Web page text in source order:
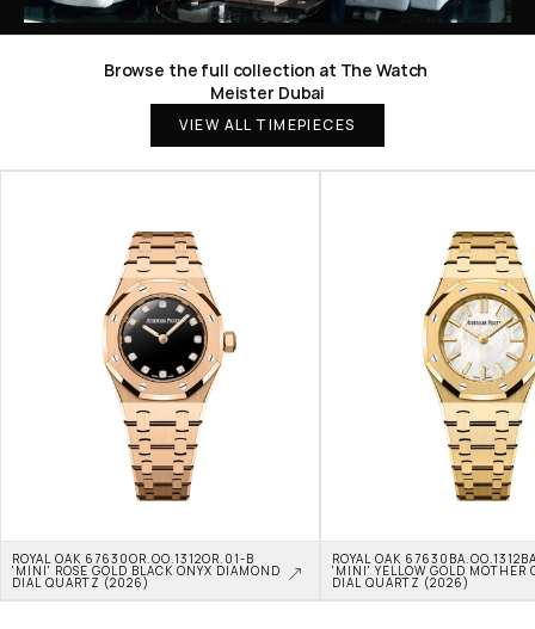
Browse the full collection at The Watch
Meister Dubai
VIEW ALL TIMEPIECES
ROYAL OAK 67630OR.OO.1312OR.01-B
'MINI' ROSE GOLD BLACK ONYX DIAMOND
DIAL QUARTZ (2026)
ROYAL OAK
'MINI' YELLOW GOLD MOTHER
DIAL QUARTZ (2026)